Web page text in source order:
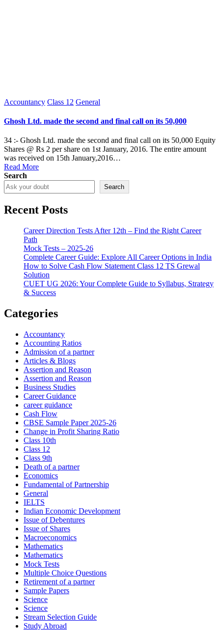
Posted
Accountancy Class 12 General
Ghosh Ltd. made the second and final call on its 50,000
34 :- Ghosh Ltd. made the second and final call on its 50,000 Equity
Shares @ Rs 2 per share on 1st January, 2016. The entire amount
was received on 15th January,2016…
Read More
Search
Search
Recent Posts
Career Direction Tests After 12th – Find the Right Career
Path
Mock Tests – 2025-26
Complete Career Guide: Explore All Career Options in India
How to Solve Cash Flow Statement Class 12 TS Grewal
Solution
CUET UG 2026: Your Complete Guide to Syllabus, Strategy
& Success
Categories
Accountancy
Accounting Ratios
Admission of a partner
Articles & Blogs
Assertion and Reason
Assertion and Reason
Business Studies
Career Guidance
career guidance
Cash Flow
CBSE Sample Paper 2025-26
Change in Profit Sharing Ratio
Class 10th
Class 12
Class 9th
Death of a partner
Economics
Fundamental of Partnership
General
IELTS
Indian Economic Development
Issue of Debentures
Issue of Shares
Macroeconomics
Mathematics
Mathematics
Mock Tests
Multiple Choice Questions
Retirement of a partner
Sample Papers
Science
Science
Stream Selection Guide
Study Abroad